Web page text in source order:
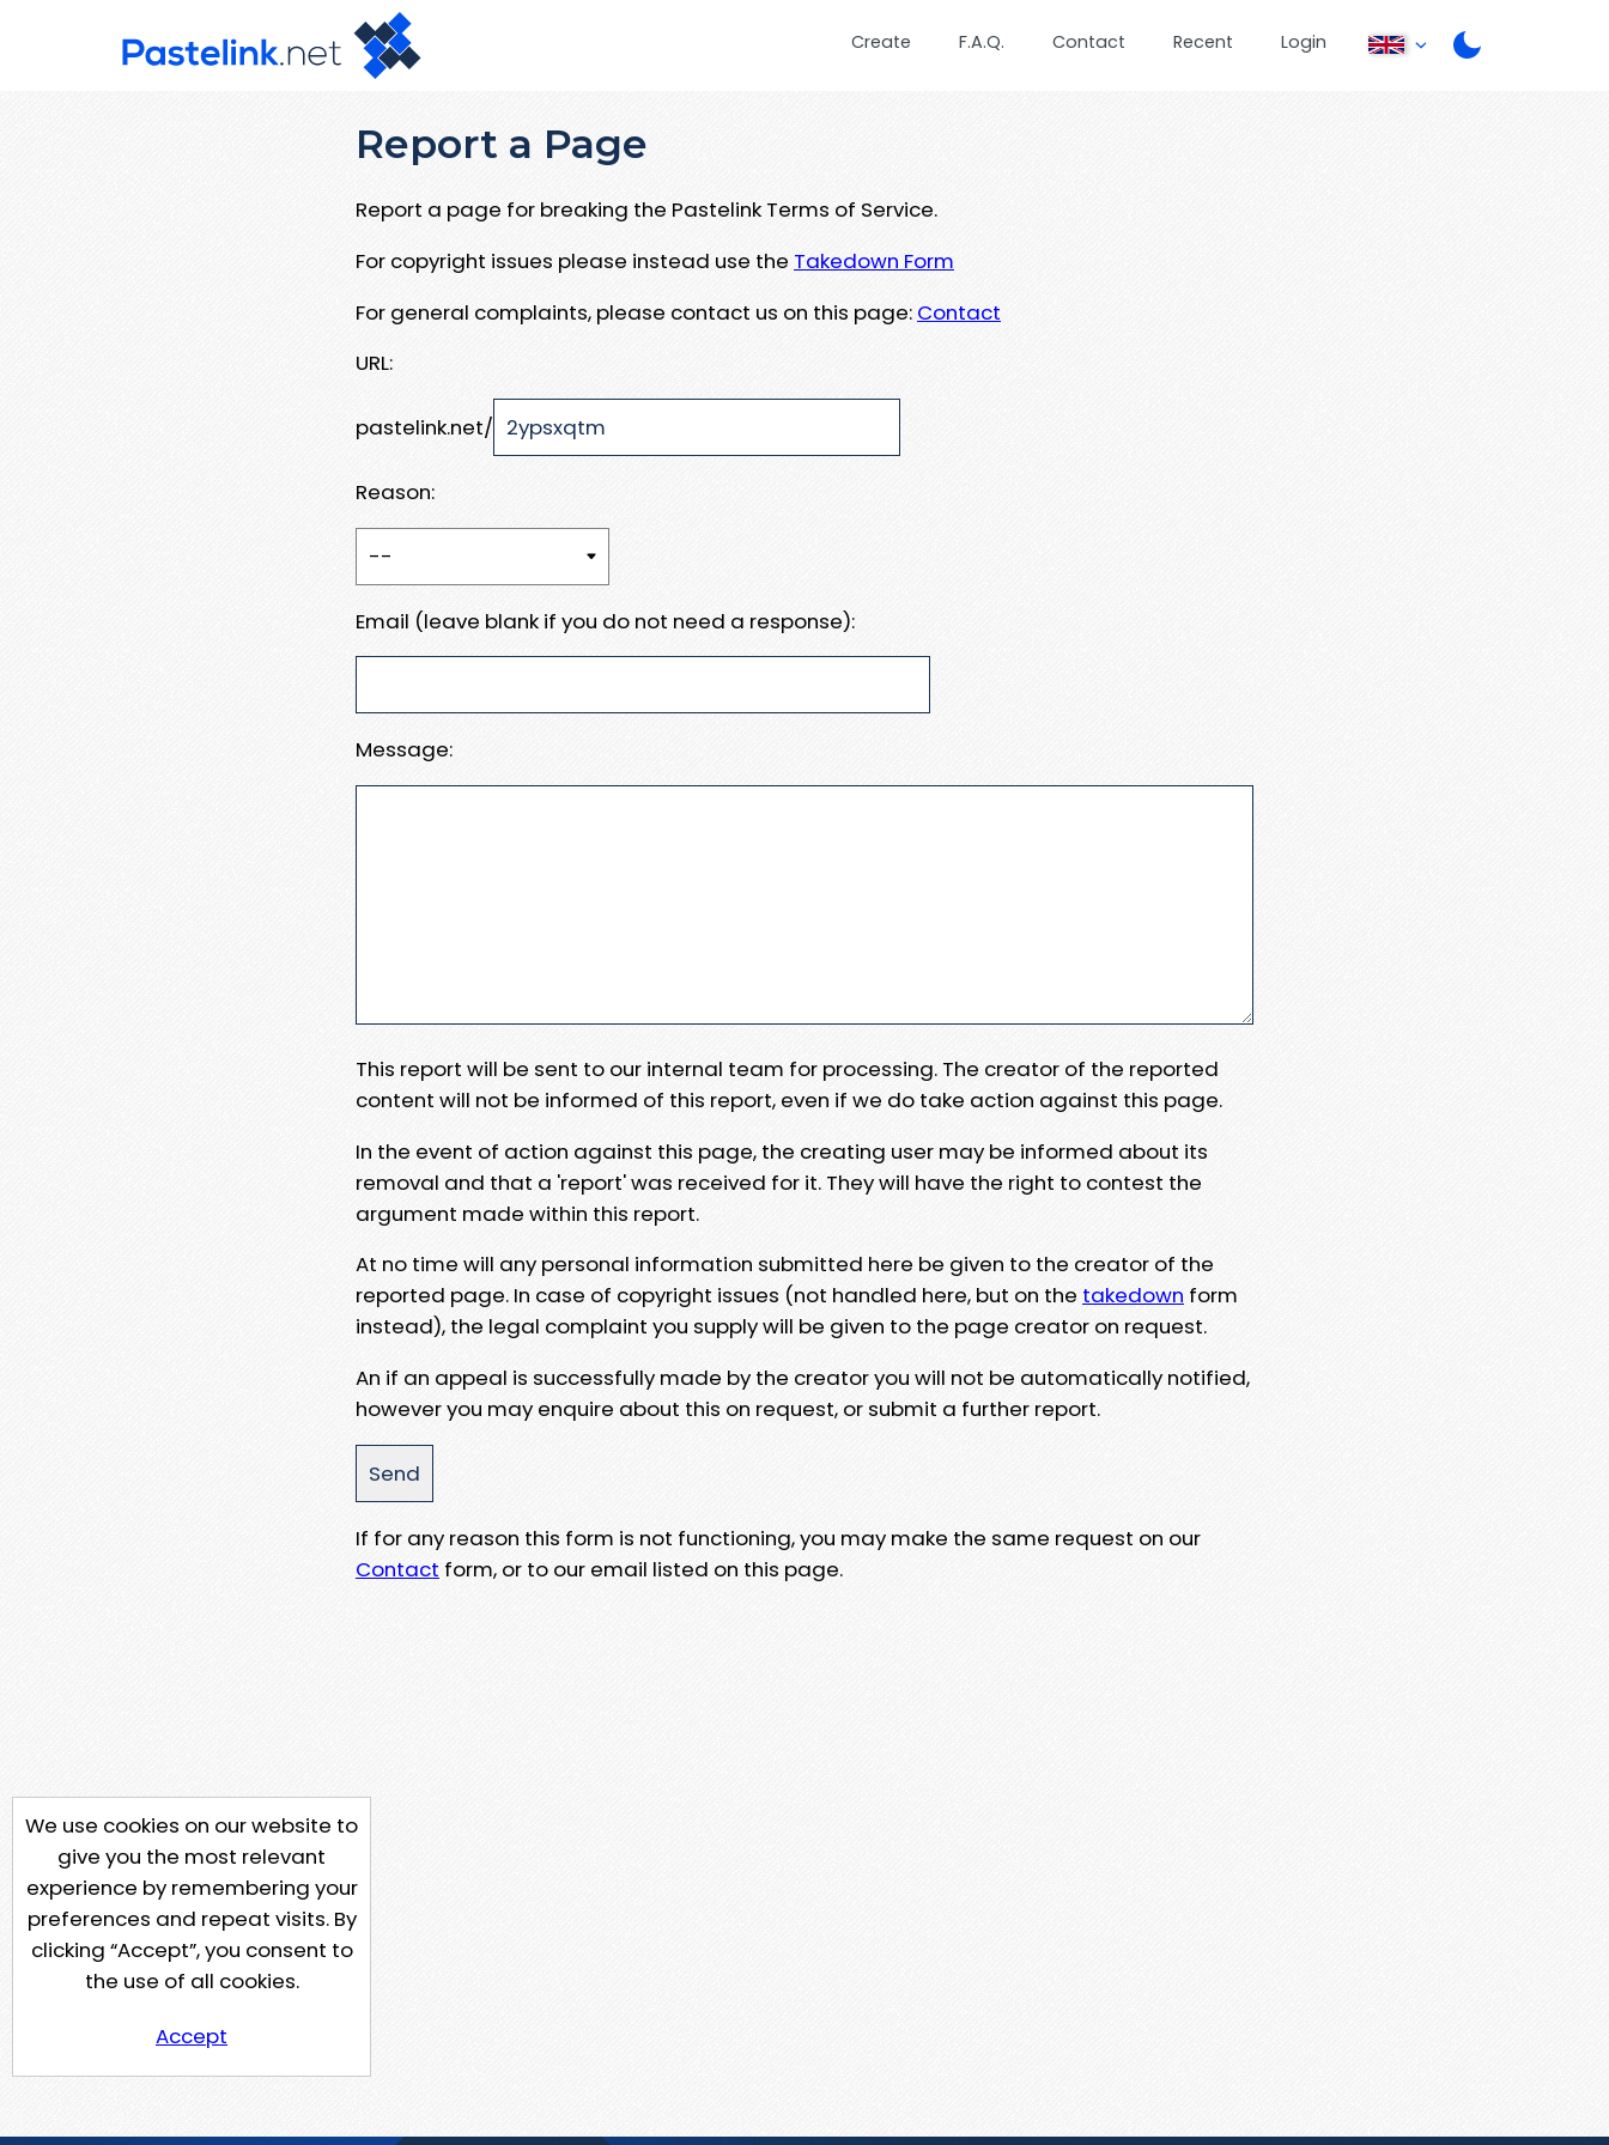
Create F.A.Q. Contact Recent Login
Report a Page
Report a page for breaking the Pastelink Terms of Service.
For copyright issues please instead use the Takedown Form
For general complaints, please contact us on this page: Contact
URL:
pastelink.net/
Reason:
Email (leave blank if you do not need a response):
Message:
This report will be sent to our internal team for processing. The creator of the reported
content will not be informed of this report, even if we do take action against this page.
In the event of action against this page, the creating user may be informed about its
removal and that a 'report' was received for it. They will have the right to contest the
argument made within this report.
At no time will any personal information submitted here be given to the creator of the
reported page. In case of copyright issues (not handled here, but on the takedown form
instead), the legal complaint you supply will be given to the page creator on request.
An if an appeal is successfully made by the creator you will not be automatically notified,
however you may enquire about this on request, or submit a further report.
If for any reason this form is not functioning, you may make the same request on our
Contact form, or to our email listed on this page.
We use cookies on our website to
give you the most relevant
experience by remembering your
preferences and repeat visits. By
clicking “Accept”, you consent to
the use of all cookies.
Accept